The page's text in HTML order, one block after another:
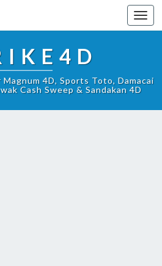
4D, Sports Toto, Damacai
Cash Sweep & Sandakan 4D